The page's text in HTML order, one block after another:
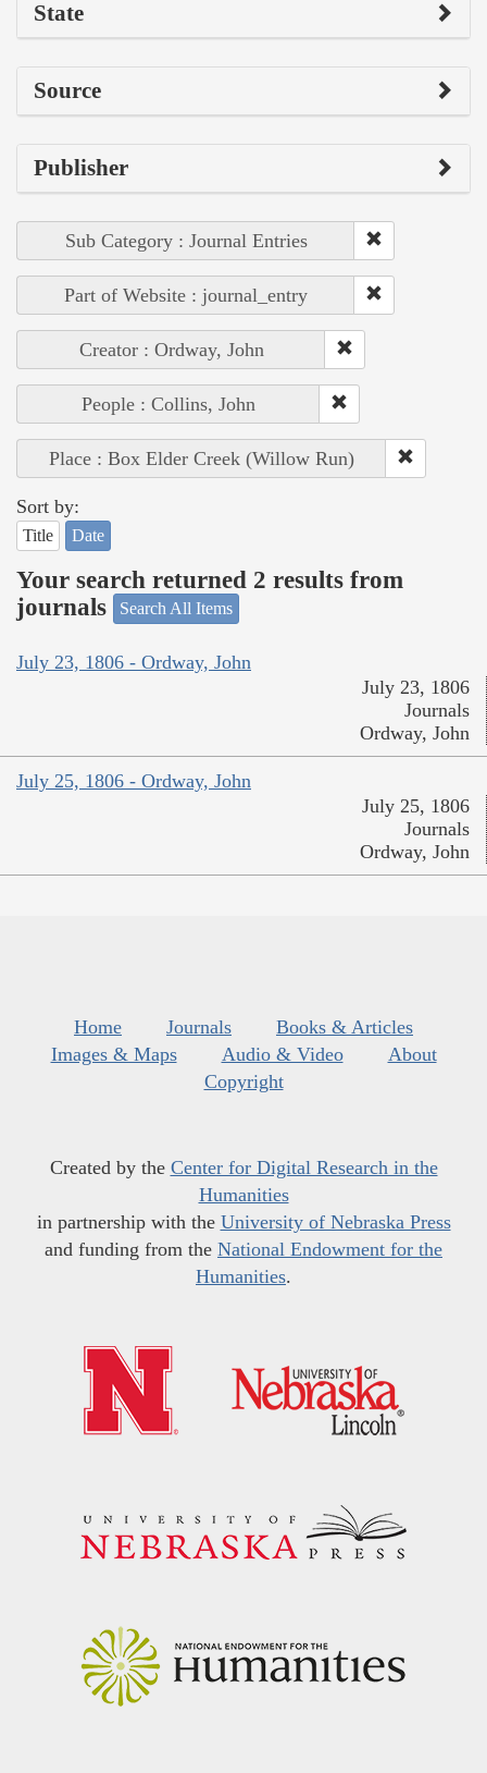
State
Source
Publisher
Sub Category : Journal Entries
Part of Website : journal_entry
Creator : Ordway, John
People : Collins, John
Place : Box Elder Creek (Willow Run)
Sort by:
Title Date
Your search returned 2 results from
journals
Search All Items
July 23, 1806 - Ordway, John
July 23, 1806
Journals
Ordway, John
July 25, 1806 - Ordway, John
July 25, 1806
Journals
Ordway, John
Home Journals
Books & Articles
Images & Maps
Audio & Video
About
Copyright
Created by the Center for Digital Research in the
Humanities
in partnership with the University of Nebraska Press
and funding from the National Endowment for the
Humanities.